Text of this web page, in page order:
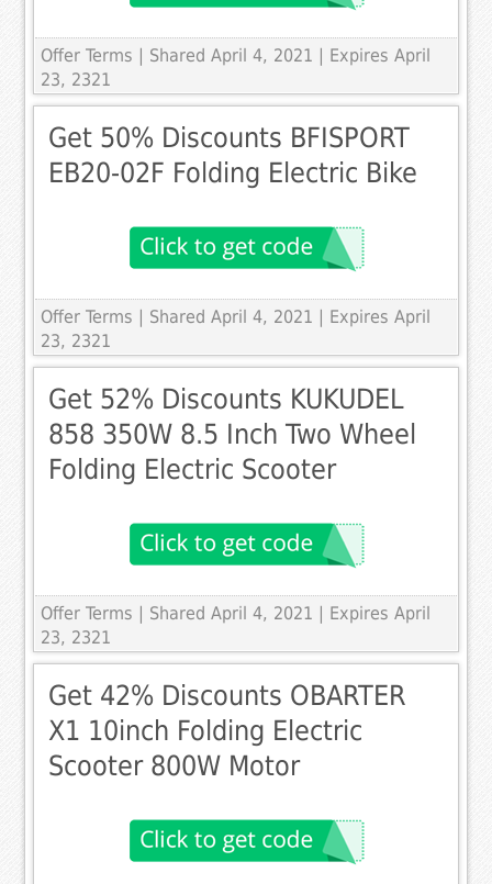
Offer Terms
| Shared April 4, 2021 | Expires April
23, 2321
Get 50% Discounts BFISPORT
EB20-02F Folding Electric Bike
Offer Terms
| Shared April 4, 2021 | Expires April
23, 2321
Get 52% Discounts KUKUDEL
858 350W 8.5 Inch Two Wheel
Folding Electric Scooter
Offer Terms
| Shared April 4, 2021 | Expires April
23, 2321
Get 42% Discounts OBARTER
X1 10inch Folding Electric
Scooter 800W Motor